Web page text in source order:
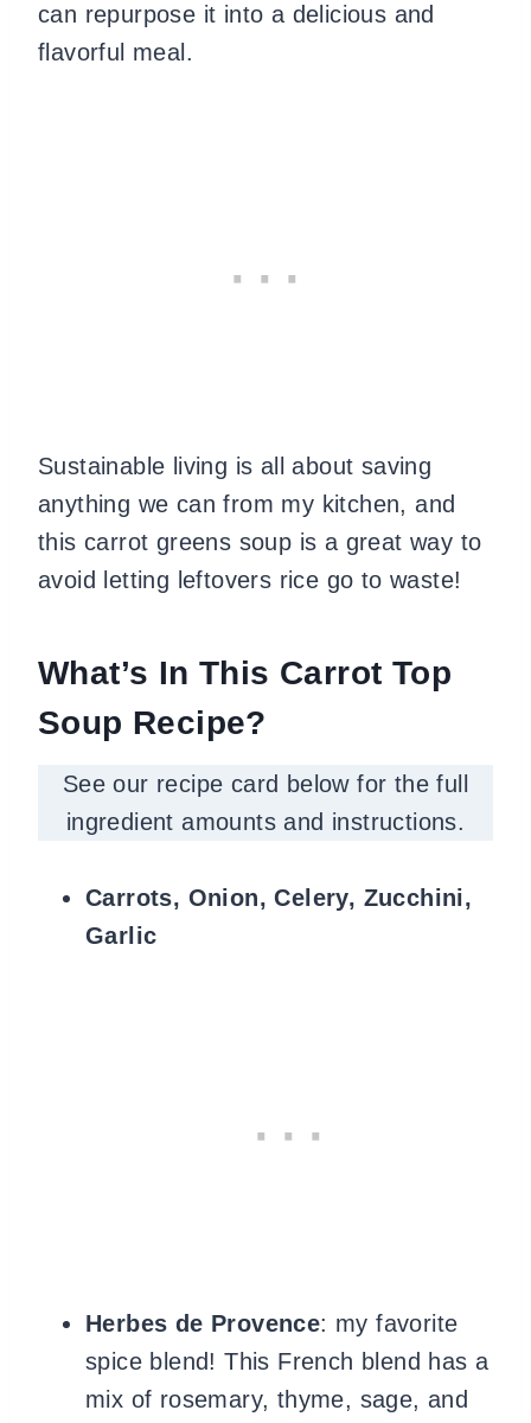
can repurpose it into a delicious and
flavorful meal.
Sustainable living is all about saving
anything we can from my kitchen, and
this carrot greens soup is a great way to
avoid letting leftovers rice go to waste!
What’s In This Carrot Top
Soup Recipe?
See our recipe card below for the full
ingredient amounts and instructions.
Carrots, Onion, Celery, Zucchini,
Garlic
Herbes de Provence: my favorite
spice blend! This French blend has a
mix of rosemary, thyme, sage, and